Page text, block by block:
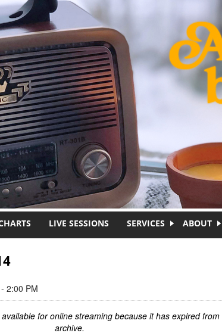
LIVE SESSIONS SERVICES ABOUT
2:00 PM
for online streaming because it has expired from
archive.